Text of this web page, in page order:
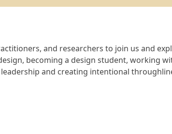
and researchers to join us and
becoming a design student, working
and creating intentional